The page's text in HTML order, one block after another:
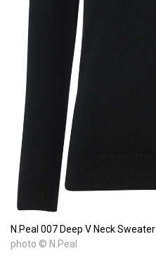
N.Peal 007 Deep V Neck Sweater
photo © N.Peal